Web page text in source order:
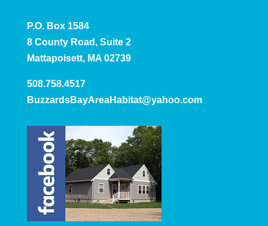
P.O. Box 1584
8 County Road, Suite 2
Mattapoisett, MA 02739
508.758.4517
BuzzardsBayAreaHabitat@yahoo.com